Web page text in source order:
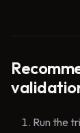
Run the